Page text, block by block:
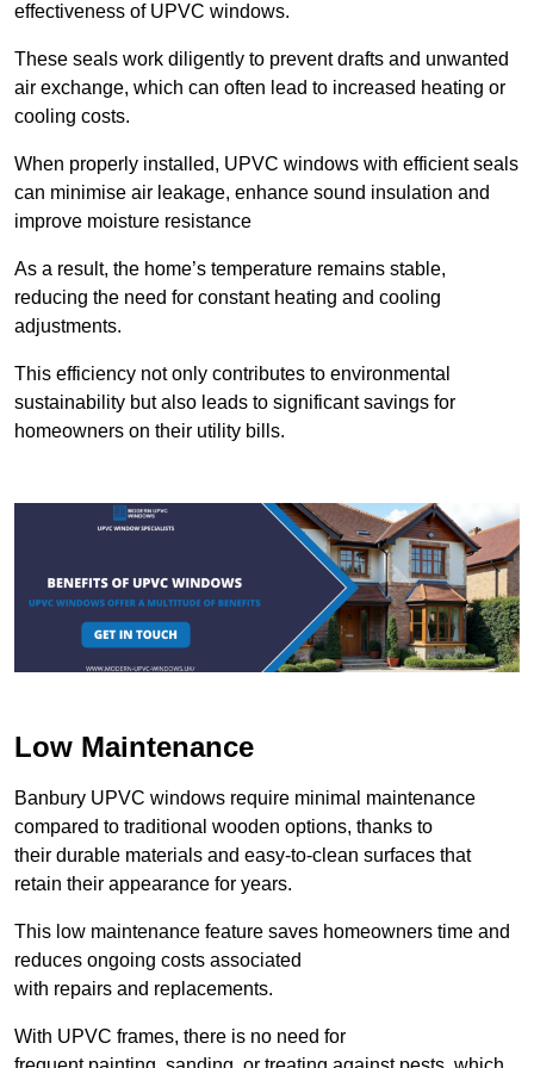
effectiveness of UPVC windows.
These seals work diligently to prevent drafts and unwanted
air exchange, which can often lead to increased heating or
cooling costs.
When properly installed, UPVC windows with efficient seals
can minimise air leakage, enhance sound insulation and
improve moisture resistance
As a result, the home’s temperature remains stable,
reducing the need for constant heating and cooling
adjustments.
This efficiency not only contributes to environmental
sustainability but also leads to significant savings for
homeowners on their utility bills.
Low Maintenance
Banbury UPVC windows require minimal maintenance
compared to traditional wooden options, thanks to
their durable materials and easy-to-clean surfaces that
retain their appearance for years.
This low maintenance feature saves homeowners time and
reduces ongoing costs associated
with repairs and replacements.
With UPVC frames, there is no need for